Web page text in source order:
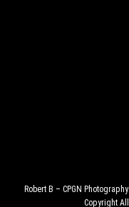
Robert B – CPGN Photography
Copyright